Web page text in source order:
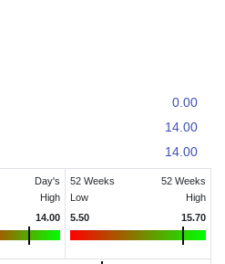
0.00
14.00
14.00
Day's
High
14.00
52 Weeks
Low
52 Weeks
High
5.50
15.70